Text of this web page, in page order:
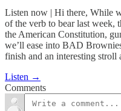
Listen now | Hi there, While
of the verb to bear last week,
the American Constitution,
we’ll ease into BAD
finish and an interesting
Listen →
Comments